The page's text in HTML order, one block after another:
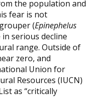
the population and
fear is not
(Epinephelus
serious decline
range. Outside of
zero, and
Union for
Resources (IUCN)
as “critically